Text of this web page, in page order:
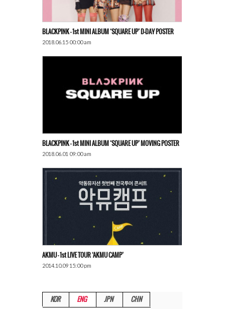
BLACKPINK – 1st MINI ALBUM ‘SQUARE UP’ D-DAY POSTER
2018.06.15 00:00 am
BLACKPINK – 1st MINI ALBUM ‘SQUARE UP’ MOVING POSTER
2018.06.01 09:00 am
AKMU – 1st LIVE TOUR ‘AKMU CAMP’
2014.10.09 15:00 pm
KOR ENG JPN CHN